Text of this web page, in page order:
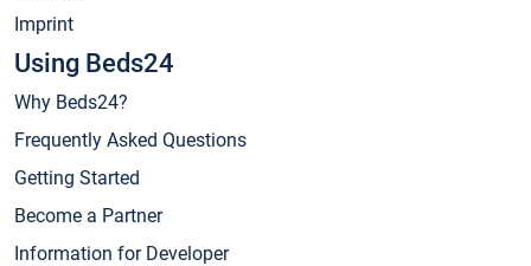
Imprint
Using Beds24
Why Beds24?
Frequently Asked Questions
Getting Started
Become a Partner
Information for Developer